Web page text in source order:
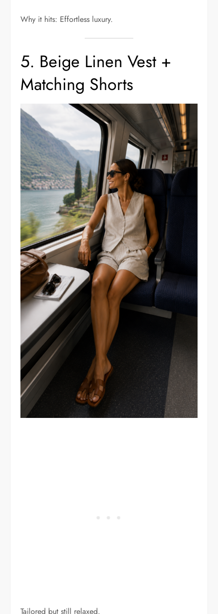
Why it hits: Effortless luxury.
5. Beige Linen Vest +
Matching Shorts
Tailored but still relaxed.